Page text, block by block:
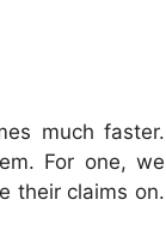
much faster.
For one, we
their claims on.